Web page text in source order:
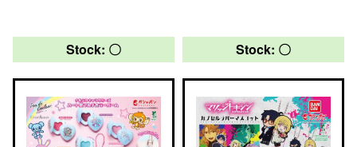
Stock: 〇 Stock: 〇